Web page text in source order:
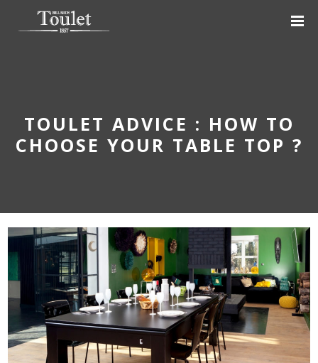
TOULET ADVICE : HOW TO
CHOOSE YOUR TABLE TOP ?